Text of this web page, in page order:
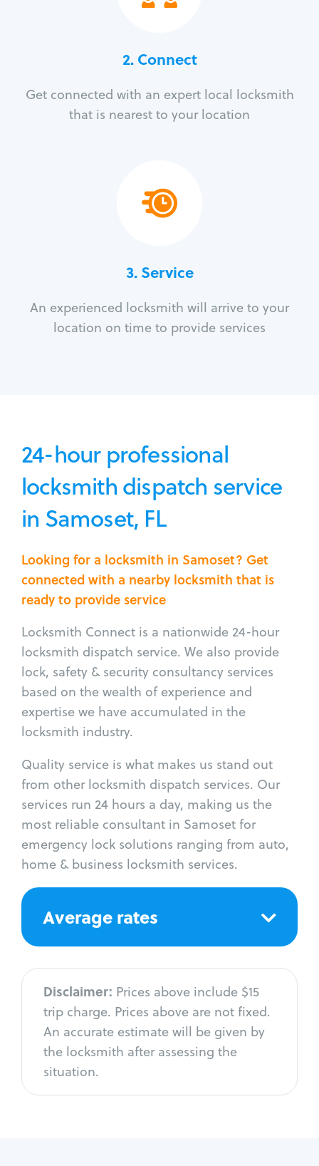
2. Connect
Get connected with an expert local locksmith
that is nearest to your location
3.Service
An experienced locksmith will arrive to your
location on time to provide services
24-hour professional
locksmith dispatch service
in Samoset, FL
Looking for a locksmith in Samoset? Get
connected with a nearby locksmith that is
ready to provide service
Locksmith Connect is a nationwide 24-hour
locksmith dispatch service. We also provide
lock, safety & security consultancy services
based on the wealth of experience and
expertise we have accumulated in the
locksmith industry.
Quality service is what makes us stand out
from other locksmith dispatch services. Our
services run 24 hours a day, making us the
most reliable consultant in Samoset for
emergency lock solutions ranging from auto,
home & business locksmith services.
Average rates
Disclaimer: Prices above include $15
trip charge. Prices above are not fixed.
An accurate estimate will be given by
the locksmith after assessing the
situation.